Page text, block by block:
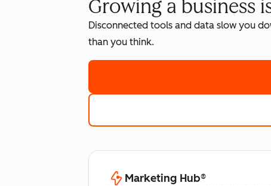
Growing a business
Disconnected tools and data slow you
than you think.
Marketing Hub®